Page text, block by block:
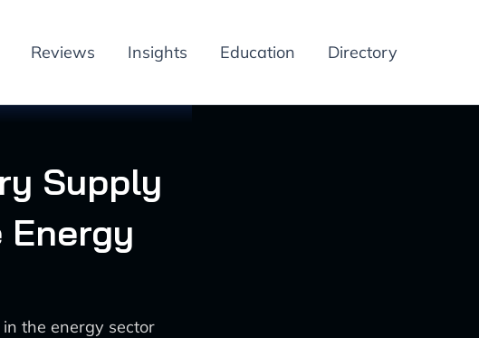
Reviews Insights Education Directory
Supply
the energy sector